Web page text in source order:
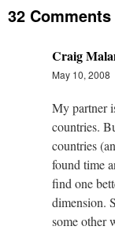
32 Comments
Craig
May 10, 2008
My partner
countries.
countries
found time
find one
dimension.
some other